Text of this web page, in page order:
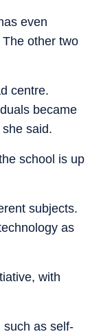
even
other two
centre.
became
said.
school is up
subjects.
as
with
such as self-